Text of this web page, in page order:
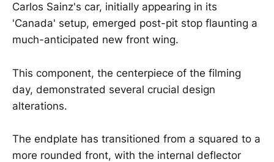
Carlos Sainz's car, initially appearing in its
'Canada' setup, emerged post-pit stop flaunting a
much-anticipated new front wing.
This component, the centerpiece of the filming
day, demonstrated several crucial design
alterations.
The endplate has transitioned from a squared to a
more rounded front, with the internal deflector